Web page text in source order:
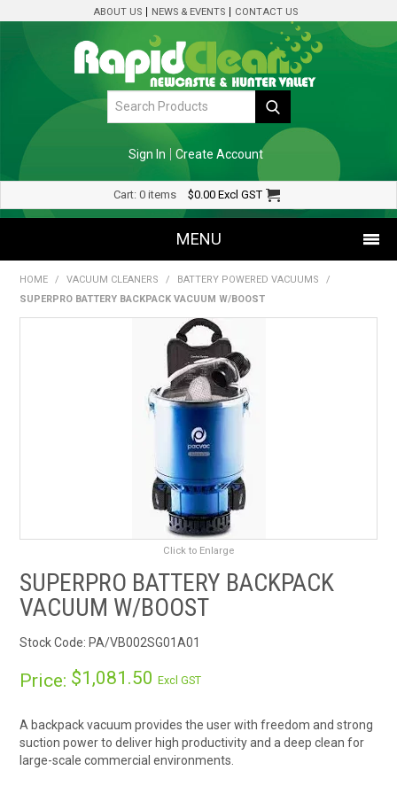
ABOUT US NEWS & EVENTS CONTACT US
Sign In Create Account
Cart: 0 items $0.00 Excl GST
MENU
SHOP NOW
HOME
SPECIALS
RENTALS
NEWS & CHARTS
ENVIRO FRIENDLY PRODUCTS
EDUCATION
BLOG
CATALOGUE AND GUIDES
HOME / VACUUM CLEANERS / BATTERY POWERED VACUUMS
/
SUPERPRO BATTERY BACKPACK VACUUM W/BOOST
Click to Enlarge
SUPERPRO BATTERY BACKPACK
VACUUM W/BOOST
Stock Code: PA/VB002SG01A01
Price: $1,081.50Excl GST
A backpack vacuum provides the user with freedom and strong
suction power to deliver high productivity and a deep clean for
large-scale commercial environments.